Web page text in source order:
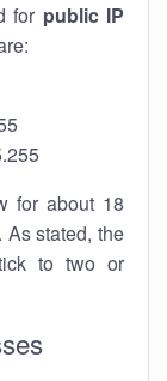
for public IP
for about 18
. As stated, the
to two or